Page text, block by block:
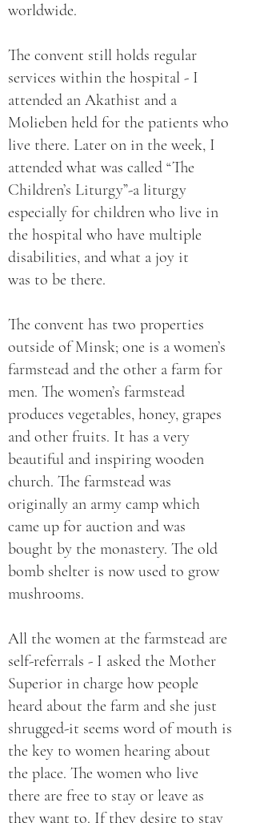
worldwide.
The convent still holds regular
services within the hospital - I
attended an Akathist and a
Molieben held for the patients who
live there. Later on in the week, I
attended what was called “The
Children’s Liturgy”-a liturgy
especially for children who live in
the hospital who have multiple
disabilities, and what a joy it
was to be there.
The convent has two properties
outside of Minsk; one is a women’s
farmstead and the other a farm for
men. The women’s farmstead
produces vegetables, honey, grapes
and other fruits. It has a very
beautiful and inspiring wooden
church. The farmstead was
originally an army camp which
came up for auction and was
bought by the monastery. The old
bomb shelter is now used to grow
mushrooms.
All the women at the farmstead are
self-referrals - I asked the Mother
Superior in charge how people
heard about the farm and she just
shrugged-it seems word of mouth is
the key to women hearing about
the place. The women who live
there are free to stay or leave as
they want to. If they desire to stay